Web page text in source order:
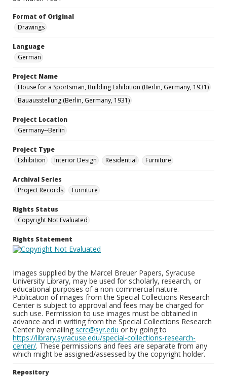
Format of Original
Drawings
Language
German
Project Name
House for a Sportsman, Building Exhibition (Berlin, Germany, 1931)
Bauausstellung (Berlin, Germany, 1931)
Project Location
Germany--Berlin
Project Type
Exhibition
Interior Design Residential Furniture
Archival Series
Project Records
Furniture
Rights Status
Copyright Not Evaluated
Rights Statement
Images supplied by the Marcel Breuer Papers, Syracuse
University Library, may be used for scholarly, research, or
educational purposes of a non-commercial nature.
Publication of images from the Special Collections Research
Center is subject to approval and fees may be charged for
such use. Permission to use images must be obtained in
advance and in writing from the Special Collections Research
Center by emailing scrc@syr.edu or by going to
https://library.syracuse.edu/special-collections-research-
center/. These permissions and fees are separate from any
which might be assigned/assessed by the copyright holder.
Repository